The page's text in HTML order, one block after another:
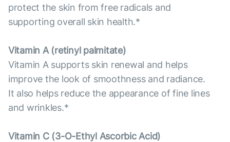
protect the skin from free radicals and
supporting overall skin health.*
Vitamin А (retinyl palmitate)
Vitamin A supports skin renewal and helps
improve the look of smoothness and radiance.
It also helps reduce the appearance of fine lines
and wrinkles.*
Vitamin С (3-O-Ethyl Ascorbic Acid)